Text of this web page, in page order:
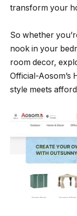
transform your
So whether
nook in your
room decor,
Official-Aosom’s
style meets